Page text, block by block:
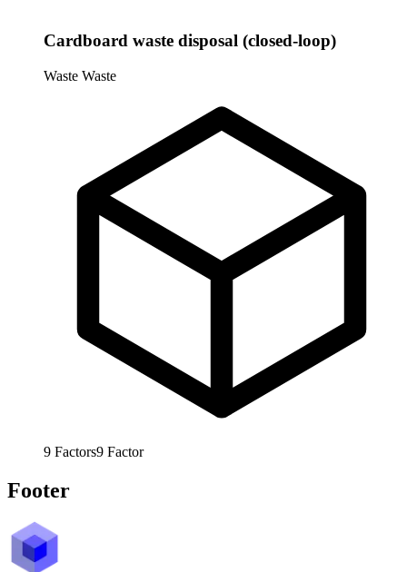
Cardboard waste disposal (closed-loop)
Waste Waste
9 Factors9 Factor
Footer